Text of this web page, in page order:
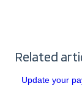
Related
Update your